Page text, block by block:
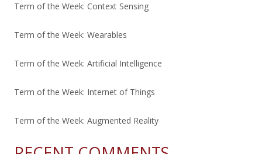
Term of the Week: Context Sensing
Term of the Week: Wearables
Term of the Week: Artificial Intelligence
Term of the Week: Internet of Things
Term of the Week: Augmented Reality